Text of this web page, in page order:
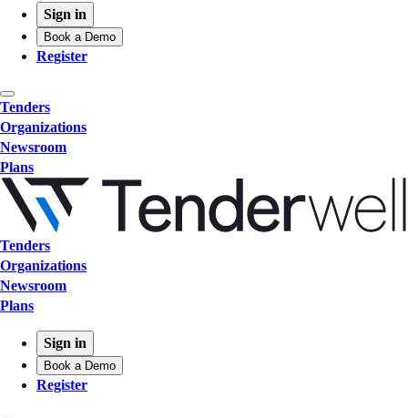
Sign in
Book a Demo
Register
Tenders
Organizations
Newsroom
Plans
Tenders
Organizations
Newsroom
Plans
Sign in
Book a Demo
Register